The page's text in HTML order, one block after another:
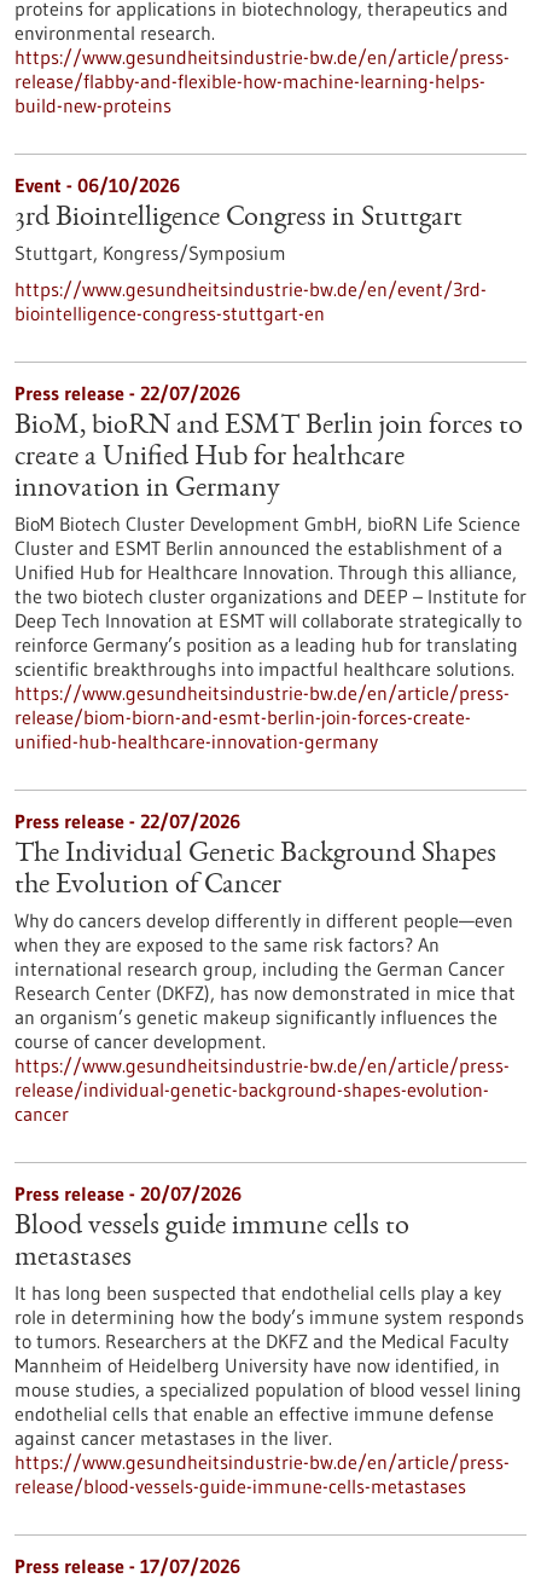
proteins for applications in biotechnology, therapeutics and
environmental research.
https://www.gesundheitsindustrie-bw.de/en/article/press-
release/flabby-and-flexible-how-machine-learning-helps-
build-new-proteins
Event - 06/10/2026
3rd Biointelligence Congress in Stuttgart
Stuttgart, Kongress/Symposium
https://www.gesundheitsindustrie-bw.de/en/event/3rd-
biointelligence-congress-stuttgart-en
Press release - 22/07/2026
BioM, bioRN and ESMT Berlin join forces to
create a Unified Hub for healthcare
innovation in Germany
BioM Biotech Cluster Development GmbH, bioRN Life Science
Cluster and ESMT Berlin announced the establishment of a
Unified Hub for Healthcare Innovation. Through this alliance,
the two biotech cluster organizations and DEEP – Institute for
Deep Tech Innovation at ESMT will collaborate strategically to
reinforce Germany’s position as a leading hub for translating
scientific breakthroughs into impactful healthcare solutions.
https://www.gesundheitsindustrie-bw.de/en/article/press-
release/biom-biorn-and-esmt-berlin-join-forces-create-
unified-hub-healthcare-innovation-germany
Press release - 22/07/2026
The Individual Genetic Background Shapes
the Evolution of Cancer
Why do cancers develop differently in different people—even
when they are exposed to the same risk factors? An
international research group, including the German Cancer
Research Center (DKFZ), has now demonstrated in mice that
an organism’s genetic makeup significantly influences the
course of cancer development.
https://www.gesundheitsindustrie-bw.de/en/article/press-
release/individual-genetic-background-shapes-evolution-
cancer
Press release - 20/07/2026
Blood vessels guide immune cells to
metastases
It has long been suspected that endothelial cells play a key
role in determining how the body’s immune system responds
to tumors. Researchers at the DKFZ and the Medical Faculty
Mannheim of Heidelberg University have now identified, in
mouse studies, a specialized population of blood vessel lining
endothelial cells that enable an effective immune defense
against cancer metastases in the liver.
https://www.gesundheitsindustrie-bw.de/en/article/press-
release/blood-vessels-guide-immune-cells-metastases
Press release - 17/07/2026